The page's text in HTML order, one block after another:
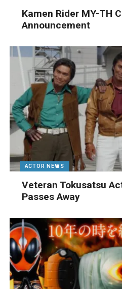
Kamen Rider MY-TH
Announcement
ACTOR NEWS
Veteran Tokusatsu
Passes Away